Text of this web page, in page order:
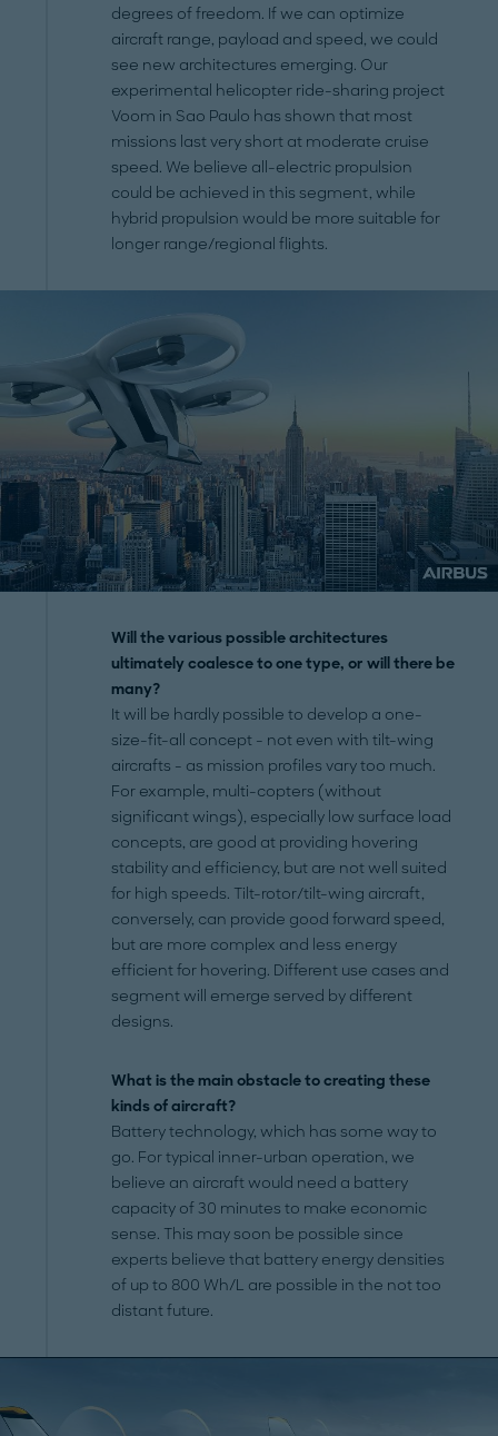
degrees of freedom. If we can optimize
aircraft range, payload and speed, we could
see new architectures emerging. Our
experimental helicopter ride-sharing project
Voom in Sao Paulo has shown that most
missions last very short at moderate cruise
speed. We believe all-electric propulsion
could be achieved in this segment, while
hybrid propulsion would be more suitable for
longer range/regional flights.
Will the various possible architectures
ultimately coalesce to one type, or will there be
many?
It will be hardly possible to develop a one-
size-fit-all concept - not even with tilt-wing
aircrafts - as mission profiles vary too much.
For example, multi-copters (without
significant wings), especially low surface load
concepts, are good at providing hovering
stability and efficiency, but are not well suited
for high speeds. Tilt-rotor/tilt-wing aircraft,
conversely, can provide good forward speed,
but are more complex and less energy
efficient for hovering. Different use cases and
segment will emerge served by different
designs.
What is the main obstacle to creating these
kinds of aircraft?
Battery technology, which has some way to
go. For typical inner-urban operation, we
believe an aircraft would need a battery
capacity of 30 minutes to make economic
sense. This may soon be possible since
experts believe that battery energy densities
of up to 800 Wh/L are possible in the not too
distant future.